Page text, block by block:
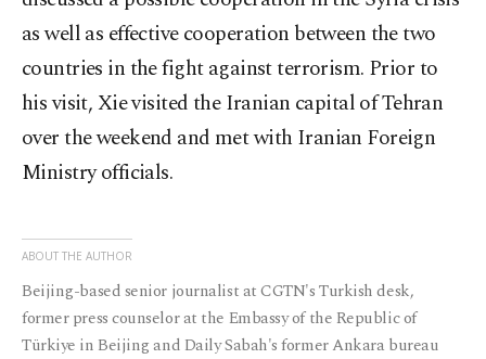
as well as effective cooperation between the two
countries in the fight against terrorism. Prior to
his visit, Xie visited the Iranian capital of Tehran
over the weekend and met with Iranian Foreign
Ministry officials.
ABOUT THE AUTHOR
Beijing-based senior journalist at CGTN's Turkish desk,
former press counselor at the Embassy of the Republic of
Türkiye in Beijing and Daily Sabah's former Ankara bureau